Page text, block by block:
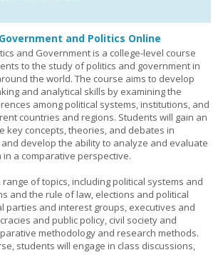
and Politics Online
and Government is a college-level course
to the study of politics and government in
the world. The course aims to develop
and analytical skills by examining the
among political systems, institutions, and
countries and regions. Students will gain an
key concepts, theories, and debates in
develop the ability to analyze and evaluate
a comparative perspective.
of topics, including political systems and
and the rule of law, elections and political
parties and interest groups, executives and
and public policy, civil society and
methodology and research methods.
students will engage in class discussions,